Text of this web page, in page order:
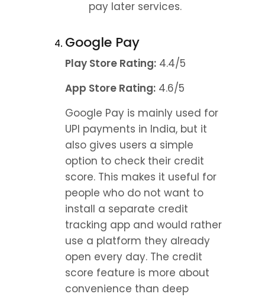
pay later services.
Google Pay
Play Store Rating: 4.4/5
App Store Rating: 4.6/5
Google Pay is mainly used for
UPI payments in India, but it
also gives users a simple
option to check their credit
score. This makes it useful for
people who do not want to
install a separate credit
tracking app and would rather
use a platform they already
open every day. The credit
score feature is more about
convenience than deep